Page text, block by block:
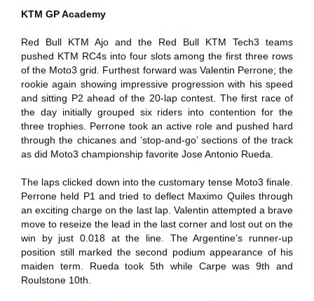
KTM GP Academy
Red Bull KTM Ajo and the Red Bull KTM Tech3 teams
pushed KTM RC4s into four slots among the first three rows
of the Moto3 grid. Furthest forward was Valentin Perrone; the
rookie again showing impressive progression with his speed
and sitting P2 ahead of the 20-lap contest. The first race of
the day initially grouped six riders into contention for the
three trophies. Perrone took an active role and pushed hard
through the chicanes and ‘stop-and-go’ sections of the track
as did Moto3 championship favorite Jose Antonio Rueda.
The laps clicked down into the customary tense Moto3 finale.
Perrone held P1 and tried to deflect Maximo Quiles through
an exciting charge on the last lap. Valentin attempted a brave
move to reseize the lead in the last corner and lost out on the
win by just 0.018 at the line. The Argentine’s runner-up
position still marked the second podium appearance of his
maiden term. Rueda took 5th while Carpe was 9th and
Roulstone 10th.